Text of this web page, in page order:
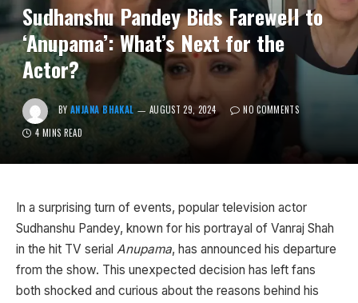
Sudhanshu Pandey Bids Farewell to
‘Anupama’: What’s Next for the
Actor?
BY ANJANA BHAKAL AUGUST 29, 2024
NO COMMENTS
4 MINS READ
In a surprising turn of events, popular television actor
Sudhanshu Pandey, known for his portrayal of Vanraj Shah
in the hit TV serial Anupama, has announced his departure
from the show. This unexpected decision has left fans
both shocked and curious about the reasons behind his